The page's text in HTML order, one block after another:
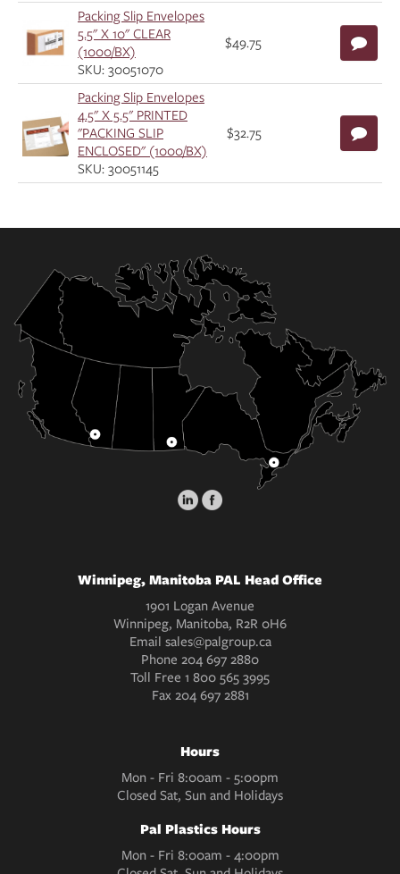
Packing Slip Envelopes
5.5" X 10" CLEAR
(1000/BX)
SKU: 30051070
$49.75
Packing Slip Envelopes
4.5" X 5.5" PRINTED
"PACKING SLIP
ENCLOSED" (1000/BX)
SKU: 30051145
$32.75
Winnipeg, Manitoba PAL Head Office
1901 Logan Avenue
Winnipeg, Manitoba, R2R 0H6
Email sales@palgroup.ca
Phone 204 697 2880
Toll Free 1 800 565 3995
Fax204 697 2881
Hours
Mon - Fri 8:00am - 5:00pm
Closed Sat, Sun and Holidays
Pal Plastics Hours
Mon - Fri 8:00am - 4:00pm